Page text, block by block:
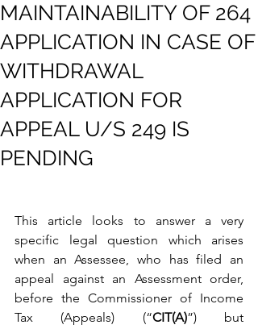
MAINTAINABILITY OF 264
APPLICATION IN CASE OF
WITHDRAWAL
APPLICATION FOR
APPEAL U/S 249 IS
PENDING
This article looks to answer a very
specific legal question which arises
when an Assessee, who has filed an
appeal against an Assessment order,
before the Commissioner of Income
Tax (Appeals) (“CIT(A)”) but